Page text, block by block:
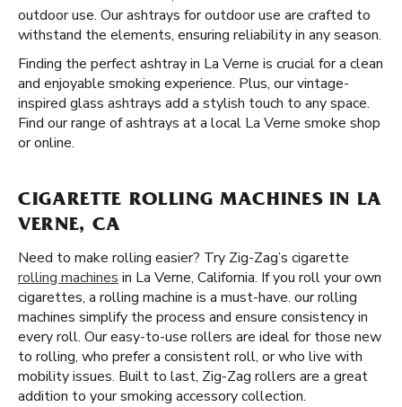
outdoor use. Our ashtrays for outdoor use are crafted to
withstand the elements, ensuring reliability in any season.
Finding the perfect ashtray in La Verne is crucial for a clean
and enjoyable smoking experience. Plus, our vintage-
inspired glass ashtrays add a stylish touch to any space.
Find our range of ashtrays at a local La Verne smoke shop
or online.
CIGARETTE ROLLING MACHINES IN LA
VERNE, CA
Need to make rolling easier? Try Zig-Zag’s cigarette
rolling machines in La Verne, California. If you roll your own
cigarettes, a rolling machine is a must-have. our rolling
machines simplify the process and ensure consistency in
every roll. Our easy-to-use rollers are ideal for those new
to rolling, who prefer a consistent roll, or who live with
mobility issues. Built to last, Zig-Zag rollers are a great
addition to your smoking accessory collection.